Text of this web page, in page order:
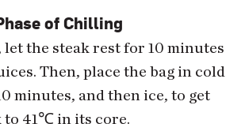
of Chilling
the steak rest for 10 minutes
Then, place the bag in cold
minutes, and then ice, to get
to 41℃ in its core.